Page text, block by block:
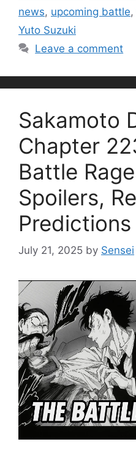
news, upcoming battle,
Yuto Suzuki
Leave a comment
Sakamoto
Chapter
Battle
Spoilers,
Predictions
July 21, 2025 by Sensei